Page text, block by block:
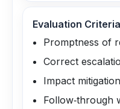
Evaluation Criteria
Promptness of
Correct
Impact mitigation
Follow‑through